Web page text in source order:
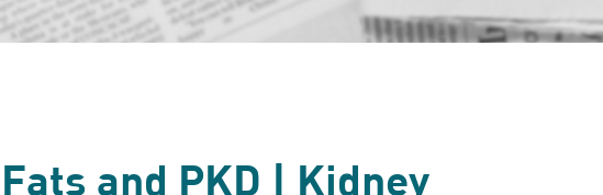
Fats and PKD | Kidney